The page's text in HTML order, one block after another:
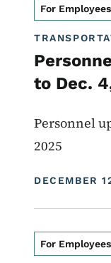
For Employees
to Dec.
Personnel
2025
DISPLAY
DECEMBER
For Employees